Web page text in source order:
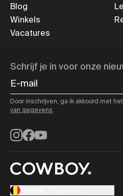
Blog
Winkels
Vacatures
Schrijf je in voor onze
E-mail
Door inschrijven, ga ik akkoord met het
van gegevens.
Instagram
Facebook
YouTube